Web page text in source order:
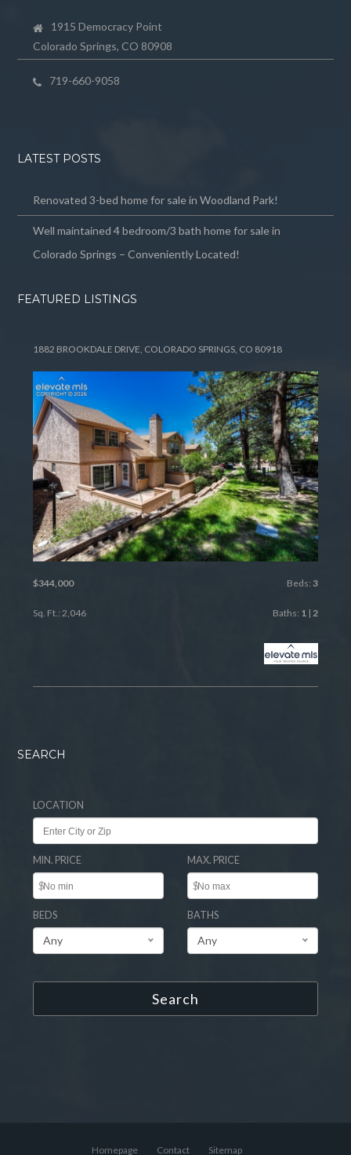
1915 Democracy Point
Colorado Springs, CO 80908
719-660-9058
LATEST POSTS
Renovated 3-bed home for sale in Woodland Park!
Well maintained 4 bedroom/3 bath home for sale in
Colorado Springs – Conveniently Located!
FEATURED LISTINGS
1882 BROOKDALE DRIVE, COLORADO SPRINGS, CO 80918
$344,000 Beds: 3
Sq. Ft.: 2,046 Baths: 1| 2
SEARCH
LOCATION
MIN. PRICE
$
MAX. PRICE
$
BEDS
Any
BATHS
Any
Search
Homepage Contact Sitemap